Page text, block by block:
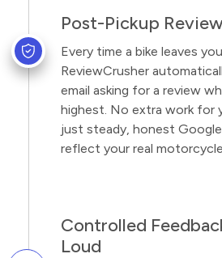
Post-Pickup
Every time a bike leaves
ReviewCrusher
email asking for a review
highest. No extra work for
just steady, honest
reflect your real
Controlled
Loud